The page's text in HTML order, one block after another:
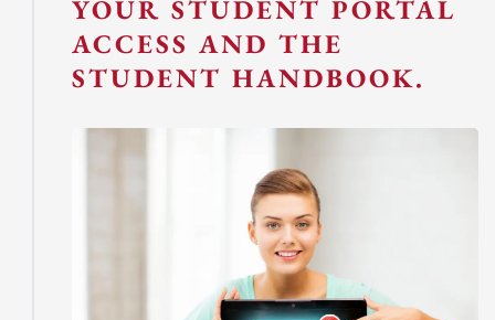
YOUR STUDENT PORTAL
ACCESS AND THE
STUDENT HANDBOOK.